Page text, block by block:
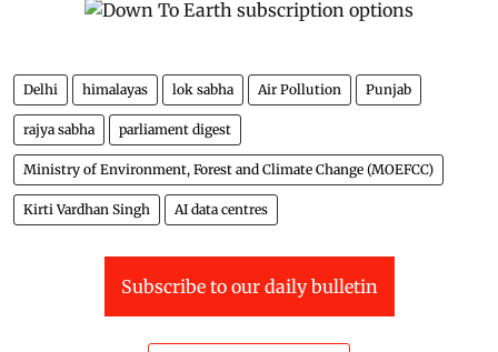
Delhi himalayas lok sabha Air Pollution Punjab
rajya sabha parliament digest
Ministry of Environment, Forest and Climate Change (MOEFCC)
Kirti Vardhan Singh AI data centres
Subscribe to our daily bulletin